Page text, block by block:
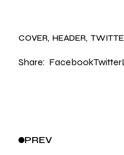
COVER HEADER
Share: FacebookTwitter
PREV